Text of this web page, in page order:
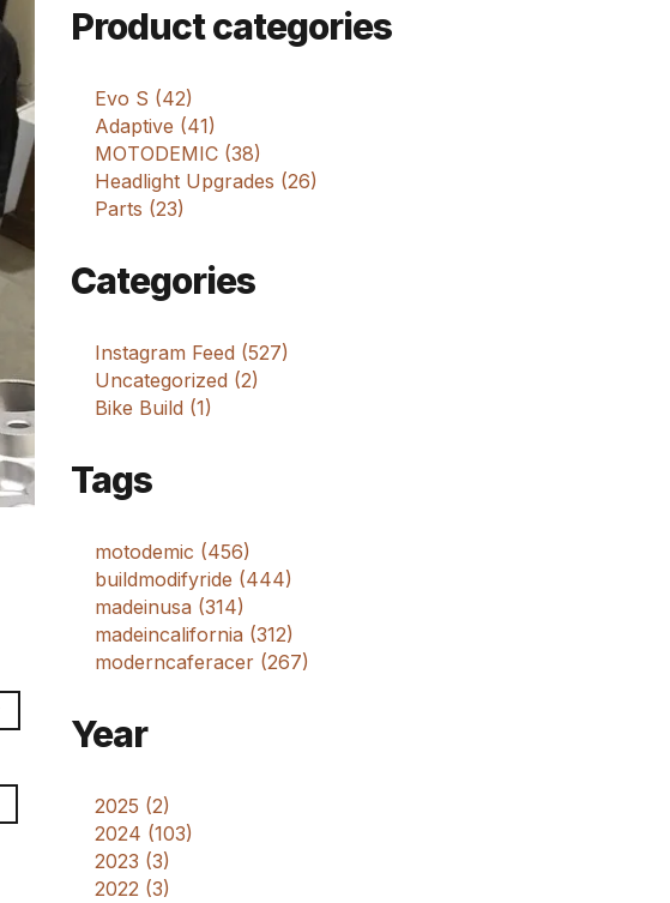
m
Product categories
Evo S (42)
Adaptive (41)
MOTODEMIC (38)
Headlight Upgrades (26)
Parts (23)
Categories
Instagram Feed (527)
Uncategorized (2)
Bike Build (1)
Tags
motodemic (456)
buildmodifyride (444)
madeinusa (314)
madeincalifornia (312)
moderncaferacer (267)
Year
2025 (2)
2024 (103)
2023 (3)
2022 (3)